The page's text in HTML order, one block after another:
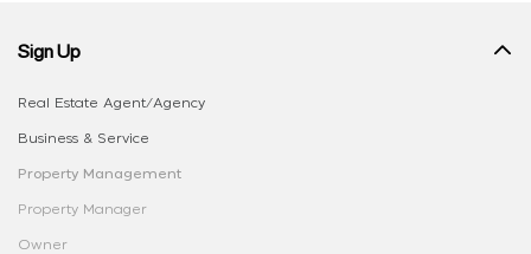
Sign Up
Real Estate Agent/Agency
Business & Service
Property Management
Property Manager
Owner